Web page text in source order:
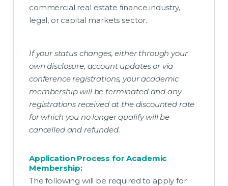
commercial real estate finance industry,
legal, or capital markets sector.
If your status changes, either through your
own disclosure, account updates or via
conference registrations, your academic
membership will be terminated and any
registrations received at the discounted rate
for which you no longer qualify will be
cancelled and refunded.
Application Process for Academic
Membership:
The following will be required to apply for